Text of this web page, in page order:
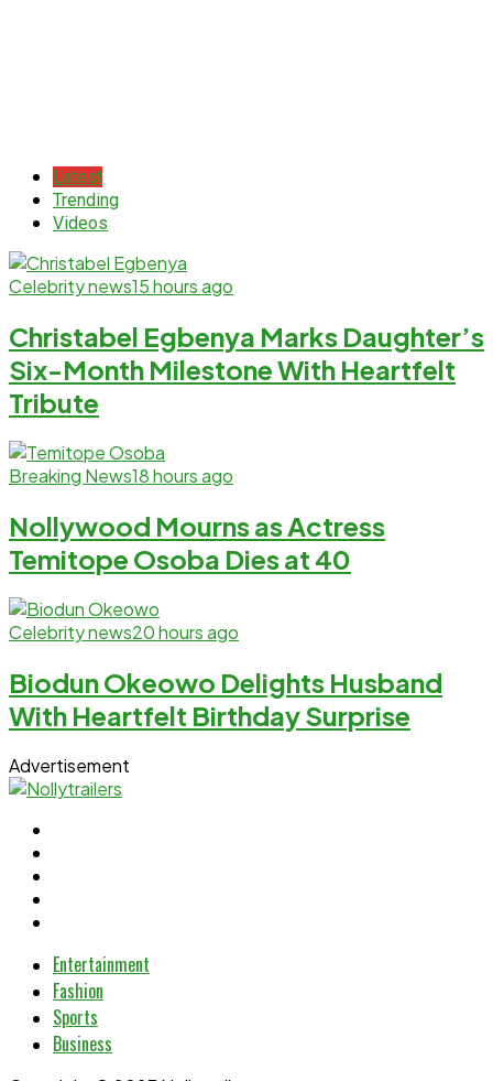
Latest
Trending
Videos
Celebrity news15 hours ago
Christabel Egbenya Marks Daughter’s
Six-Month Milestone With Heartfelt
Tribute
Breaking News18 hours ago
Nollywood Mourns as Actress
Temitope Osoba Dies at 40
Celebrity news20 hours ago
Biodun Okeowo Delights Husband
With Heartfelt Birthday Surprise
Advertisement
Entertainment
Fashion
Sports
Business